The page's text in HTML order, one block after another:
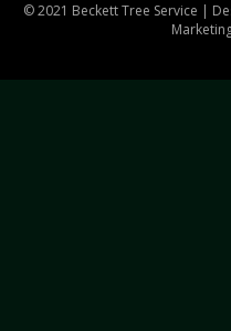
© 2021 Beckett Tree Service |